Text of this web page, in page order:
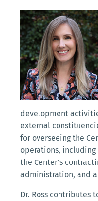
development
external
for overseeing the
operations,
the Center’s
administration, and
Dr. Ross contributes